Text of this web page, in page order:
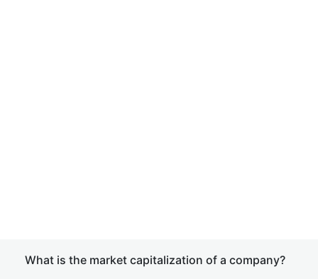
What is the market capitalization of a company?